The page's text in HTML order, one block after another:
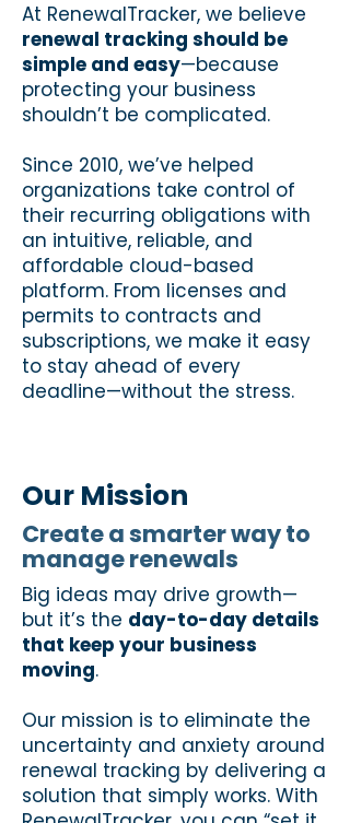
At RenewalTracker, we believe
renewal tracking should be
simple and easy—because
protecting your business
shouldn’t be complicated.
Since 2010, we’ve helped
organizations take control of
their recurring obligations with
an intuitive, reliable, and
affordable cloud-based
platform. From licenses and
permits to contracts and
subscriptions, we make it easy
to stay ahead of every
deadline—without the stress.
Our Mission
Create a smarter way to
manage renewals
Big ideas may drive growth—
but it’s the day-to-day details
that keep your business
moving.
Our mission is to eliminate the
uncertainty and anxiety around
renewal tracking by delivering a
solution that simply works. With